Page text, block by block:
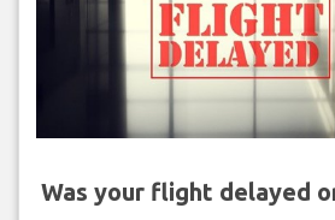
Was your flight delayed